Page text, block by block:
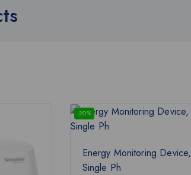
-20%
Energy Monitoring Device,
Single Ph